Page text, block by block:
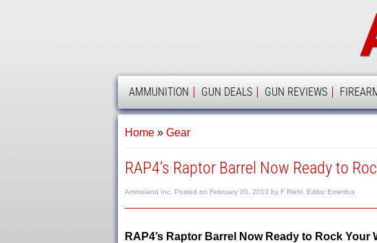
AMMOLAND
AMMUNITION GUN DEALS GUN REVIEWS
Home» Gear
RAP4’s Raptor Barrel Now Ready to
Ammoland Inc. Posted on February 20, 2010 by F Riehl, Editor Emeritus
RAP4’s Raptor Barrel Now Ready to Rock Your